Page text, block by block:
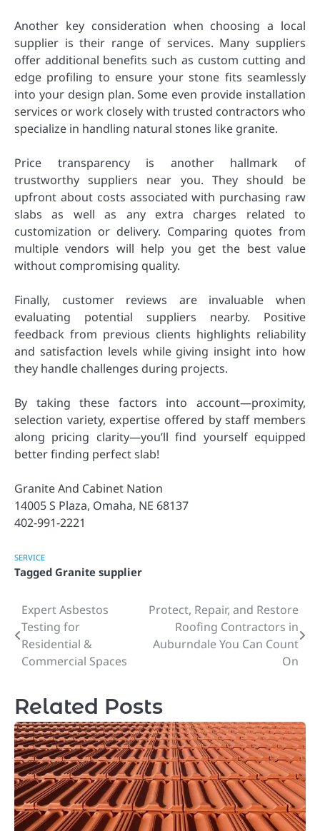
Another key consideration when choosing a local
supplier is their range of services. Many suppliers
offer additional benefits such as custom cutting and
edge profiling to ensure your stone fits seamlessly
into your design plan. Some even provide installation
services or work closely with trusted contractors who
specialize in handling natural stones like granite.
Price transparency is another hallmark of
trustworthy suppliers near you. They should be
upfront about costs associated with purchasing raw
slabs as well as any extra charges related to
customization or delivery. Comparing quotes from
multiple vendors will help you get the best value
without compromising quality.
Finally, customer reviews are invaluable when
evaluating potential suppliers nearby. Positive
feedback from previous clients highlights reliability
and satisfaction levels while giving insight into how
they handle challenges during projects.
By taking these factors into account—proximity,
selection variety, expertise offered by staff members
along pricing clarity—you’ll find yourself equipped
better finding perfect slab!
Granite And Cabinet Nation
14005 S Plaza, Omaha, NE 68137
402-991-2221
SERVICE
Tagged Granite supplier
Post
navigation
Expert Asbestos
Testing for
Residential &
Commercial Spaces
Protect, Repair, and Restore
Roofing Contractors in
Auburndale You Can Count
On
Related Posts